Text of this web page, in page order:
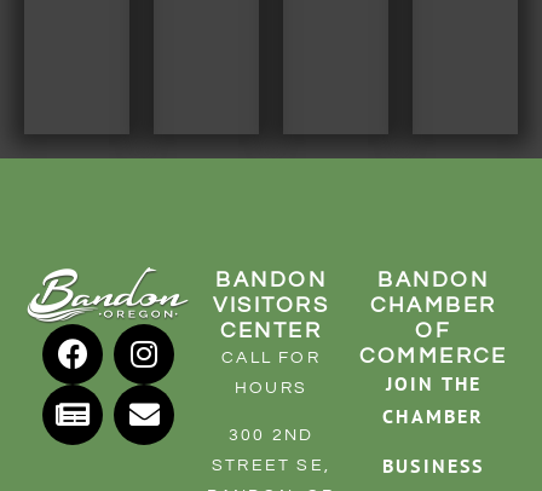
BANDON
CHAMBER
OF
COMMERCE
JOIN THE
CHAMBER
BUSINESS
BANDON
VISITORS
CENTER
CALL FOR
HOURS
300 2ND
STREET SE,